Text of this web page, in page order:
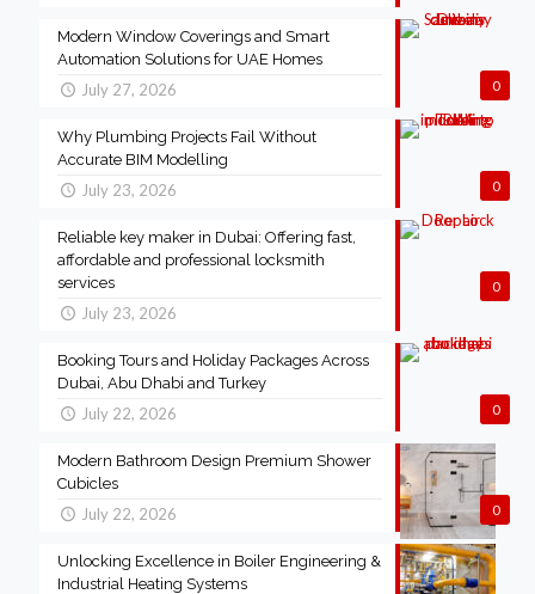
0
Modern Window Coverings and Smart
Automation Solutions for UAE Homes
July 27, 2026
0
Why Plumbing Projects Fail Without
Accurate BIM Modelling
July 23, 2026
0
Reliable key maker in Dubai: Offering fast,
affordable and professional locksmith
services
July 23, 2026
0
Booking Tours and Holiday Packages Across
Dubai, Abu Dhabi and Turkey
July 22, 2026
0
Modern Bathroom Design Premium Shower
Cubicles
July 22, 2026
Unlocking Excellence in Boiler Engineering &
Industrial Heating Systems